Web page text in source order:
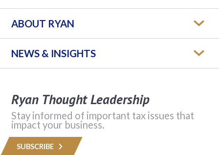
ABOUT RYAN
NEWS & INSIGHTS
Ryan Thought Leadership
Stay informed of important tax issues that
impact your business.
SUBSCRIBE